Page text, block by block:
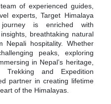
of experienced guides,
experts, Target Himalaya
is enriched with
breathtaking natural
Nepali hospitality. Whether
peaks, exploring
in Nepal’s heritage,
Trekking and Expedition
partner in creating lifetime
of the Himalayas.